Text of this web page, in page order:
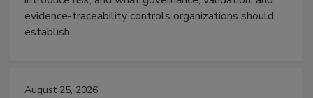
evidence-traceability controls organizations should
establish.
August 25, 2026